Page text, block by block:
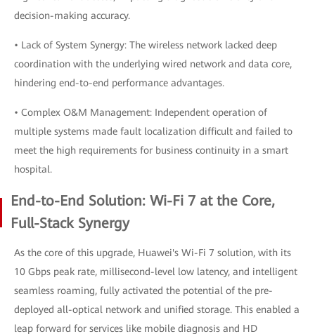
decision-making accuracy.
• Lack of System Synergy: The wireless network lacked deep
coordination with the underlying wired network and data core,
hindering end-to-end performance advantages.
• Complex O&M Management: Independent operation of
multiple systems made fault localization difficult and failed to
meet the high requirements for business continuity in a smart
hospital.
End-to-End Solution: Wi-Fi 7 at the Core,
Full-Stack Synergy
As the core of this upgrade, Huawei's Wi-Fi 7 solution, with its
10 Gbps peak rate, millisecond-level low latency, and intelligent
seamless roaming, fully activated the potential of the pre-
deployed all-optical network and unified storage. This enabled a
leap forward for services like mobile diagnosis and HD